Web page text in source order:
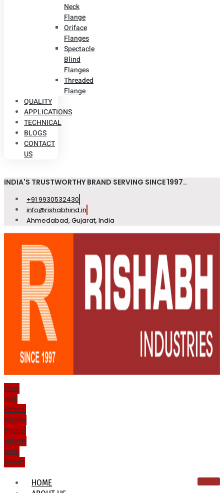
Neck
Flange
Oriface
Flanges
Spectacle
Blind
Flanges
Threaded
Flange
QUALITY
APPLICATIONS
TECHNICAL
BLOGS
CONTACT
US
INDIA'S TRUSTWORTHY BRAND SERVING SINCE 1997..
+91 9930532430
info@rishabhind.in
Ahmedabad, Gujarat, India
Icon-
mail
Phone-
volume
Phone-
volume
Icon-
email1
HOME